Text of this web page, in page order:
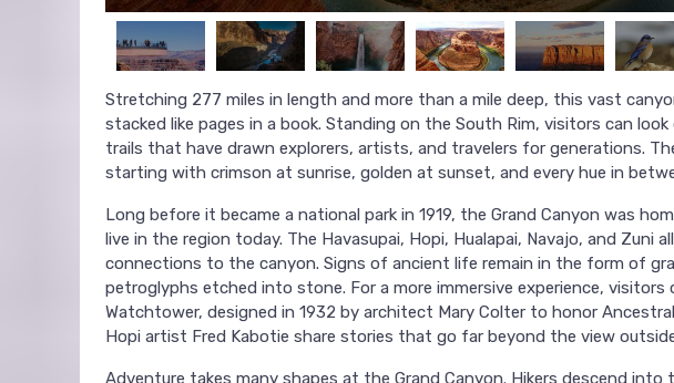
Stretching 277 miles in length and more than a mile deep, this vast
stacked like pages in a book. Standing on the South Rim, visitors can
trails that have drawn explorers, artists, and travelers for generations.
starting with crimson at sunrise, golden at sunset, and every hue in
Long before it became a national park in 1919, the Grand Canyon was
live in the region today. The Havasupai, Hopi, Hualapai, Navajo, and Zuni
connections to the canyon. Signs of ancient life remain in the form of
petroglyphs etched into stone. For a more immersive experience,
Watchtower, designed in 1932 by architect Mary Colter to honor
Hopi artist Fred Kabotie share stories that go far beyond the view
Adventure takes many shapes at the Grand Canyon. Hikers descend